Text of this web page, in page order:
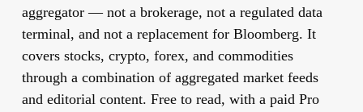
aggregator — not a brokerage, not a regulated data
terminal, and not a replacement for Bloomberg. It
covers stocks, crypto, forex, and commodities
through a combination of aggregated market feeds
and editorial content. Free to read, with a paid Pro